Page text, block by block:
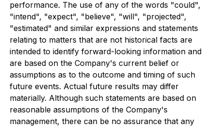
performance. The use of any of the words "could",
"intend", "expect", "believe", "will", "projected",
"estimated" and similar expressions and statements
relating to matters that are not historical facts are
intended to identify forward-looking information and
are based on the Company's current belief or
assumptions as to the outcome and timing of such
future events. Actual future results may differ
materially. Although such statements are based on
reasonable assumptions of the Company's
management, there can be no assurance that any